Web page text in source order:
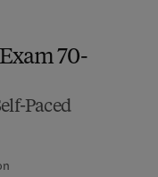
70-
Paced